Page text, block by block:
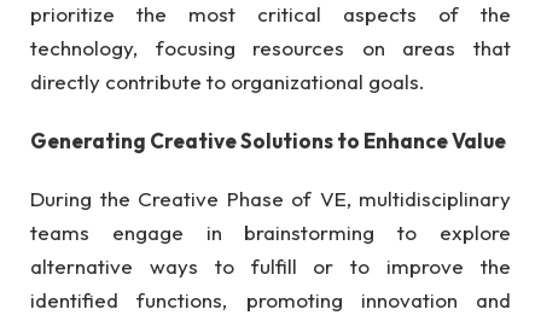
prioritize the most critical aspects of the
technology, focusing resources on areas that
directly contribute to organizational goals.
Generating Creative Solutions to Enhance Value
During the Creative Phase of VE, multidisciplinary
teams engage in brainstorming to explore
alternative ways to fulfill or to improve the
identified functions, promoting innovation and